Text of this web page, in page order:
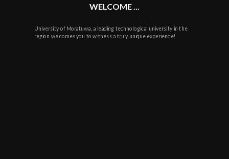
WELCOME ...
University of Moratuwa, a leading technological university in the
region welcomes you to witness a truly unique experience!